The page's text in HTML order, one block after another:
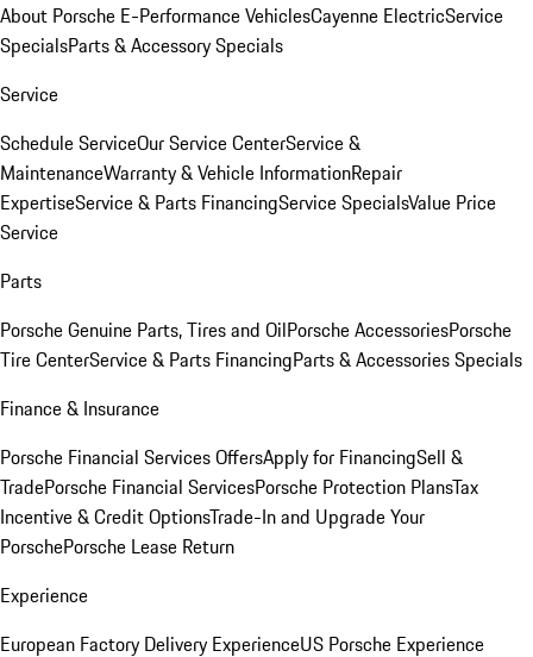
About Porsche E-Performance VehiclesCayenne ElectricService
SpecialsParts & Accessory Specials
Service
Schedule ServiceOur Service CenterService &
MaintenanceWarranty & Vehicle InformationRepair
ExpertiseService & Parts FinancingService SpecialsValue Price
Service
Parts
Porsche Genuine Parts, Tires and OilPorsche AccessoriesPorsche
Tire CenterService & Parts FinancingParts & Accessories Specials
Finance & Insurance
Porsche Financial Services OffersApply for FinancingSell &
TradePorsche Financial ServicesPorsche Protection PlansTax
Incentive & Credit OptionsTrade-In and Upgrade Your
PorschePorsche Lease Return
Experience
European Factory Delivery ExperienceUS Porsche Experience